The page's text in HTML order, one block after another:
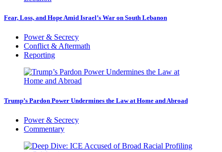
Fear, Loss, and Hope Amid Israel’s War on South Lebanon
Power & Secrecy
Conflict & Aftermath
Reporting
Trump’s Pardon Power Undermines the Law at Home and Abroad
Power & Secrecy
Commentary